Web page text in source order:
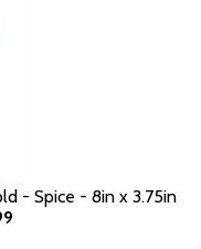
- Spice - 8in x 3.75in